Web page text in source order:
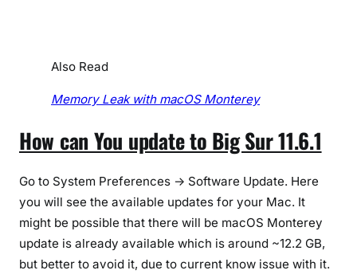
Also Read
Memory Leak with macOS Monterey
How can You update to Big Sur 11.6.1
Go to System Preferences -> Software Update. Here
you will see the available updates for your Mac. It
might be possible that there will be macOS Monterey
update is already available which is around ~12.2 GB,
but better to avoid it, due to current know issue with it.